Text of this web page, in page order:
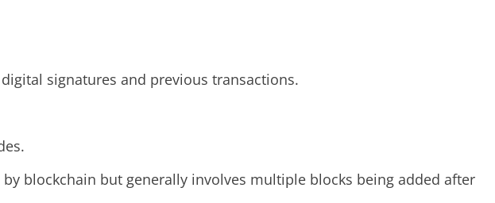
signatures and previous transactions.
blockchain but generally involves multiple blocks being added after